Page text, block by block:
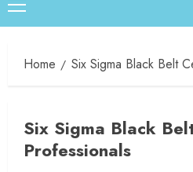
Home Six Sigma Black Belt
Six Sigma Black
Professionals